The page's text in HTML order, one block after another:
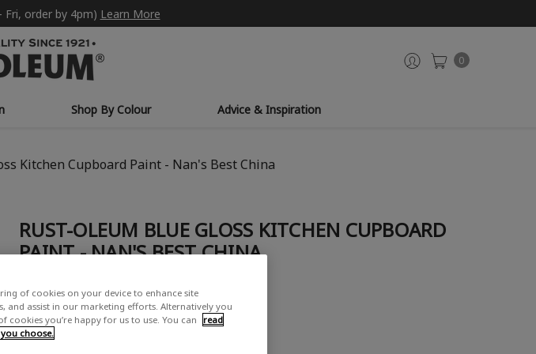
Fri, order by 4pm) Learn More
0
Shop By Colour Advice & Inspiration
Kitchen Cupboard Paint - Nan's Best China
RUST-OLEUM BLUE GLOSS KITCHEN CUPBOARD
PAINT - NAN'S BEST CHINA
(2) Write a Review
of cookies on your device to enhance site
and assist in our marketing efforts. Alternatively you
cookies you’re happy for us to use. You can read
choose.